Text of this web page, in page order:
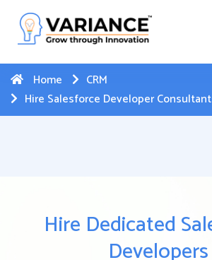
WhatsApp Web Integration with
Hereto register
Home
CRM
Hire Salesforce Developer
Hire Dedicated
Developers